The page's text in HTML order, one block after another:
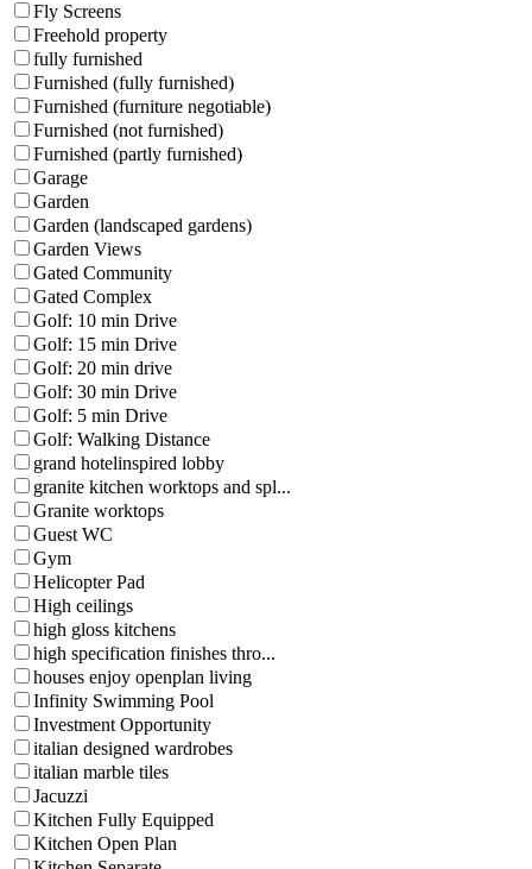
Fly Screens
Freehold property
fully furnished
Furnished (fully furnished)
Furnished (furniture negotiable)
Furnished (not furnished)
Furnished (partly furnished)
Garage
Garden
Garden (landscaped gardens)
Garden Views
Gated Community
Gated Complex
Golf: 10 min Drive
Golf: 15 min Drive
Golf: 20 min drive
Golf: 30 min Drive
Golf: 5 min Drive
Golf: Walking Distance
grand hotelinspired lobby
granite kitchen worktops and spl...
Granite worktops
Guest WC
Gym
Helicopter Pad
High ceilings
high gloss kitchens
high specification finishes thro...
houses enjoy openplan living
Infinity Swimming Pool
Investment Opportunity
italian designed wardrobes
italian marble tiles
Jacuzzi
Kitchen Fully Equipped
Kitchen Open Plan